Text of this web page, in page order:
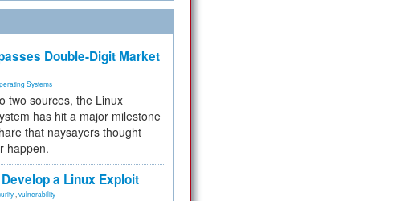
Double-Digit Market
Systems
two sources, the Linux
has hit a major milestone
that naysayers thought
happen.
a Linux Exploit
vulnerability